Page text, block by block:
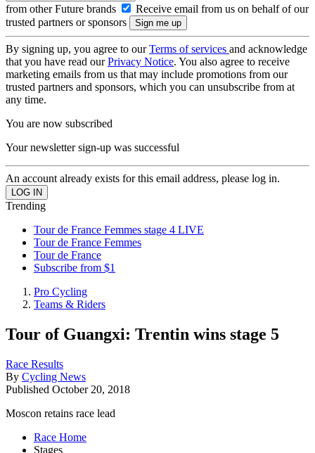
from other Future brands
Receive email from us on behalf of our
trusted partners or sponsors
By signing up, you agree to ourTerms of services and acknowledge
that you have read ourPrivacy Notice. You also agree to receive
marketing emails from us that may include promotions from our
trusted partners and sponsors, which you can unsubscribe from at
any time.
You are now subscribed
Your newsletter sign-up was successful
An account already exists for this email address, please log in.
Trending
Tour de France Femmes stage 4 LIVE
Tour de France Femmes
Tour de France
Subscribe from $1
Pro Cycling
Teams & Riders
Tour of Guangxi: Trentin wins stage 5
Race Results
By Cycling News
Published October 20, 2018
Moscon retains race lead
Race Home
Stages